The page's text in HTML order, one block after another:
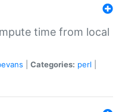
time from local
Categories: perl